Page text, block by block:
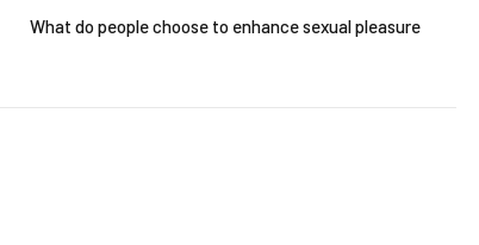
What do people choose to enhance sexual pleasure